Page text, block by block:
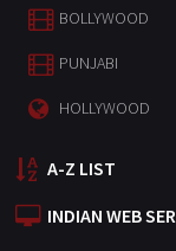
BOLLYWOOD
PUNJABI
HOLLYWOOD
A-Z LIST
INDIAN WEB